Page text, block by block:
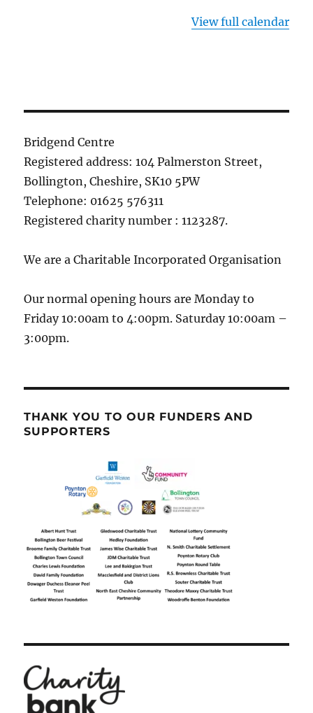
View full calendar
Bridgend Centre
Registered address: 104 Palmerston Street,
Bollington, Cheshire, SK10 5PW
Telephone: 01625 576311
Registered charity number : 1123287.
We are a Charitable Incorporated Organisation
Our normal opening hours are Monday to
Friday 10:00am to 4:00pm. Saturday 10:00am –
3:00pm.
THANK YOU TO OUR FUNDERS AND
SUPPORTERS